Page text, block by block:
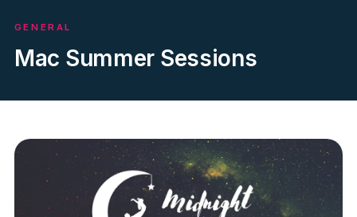
GENERAL
Mac Summer Sessions